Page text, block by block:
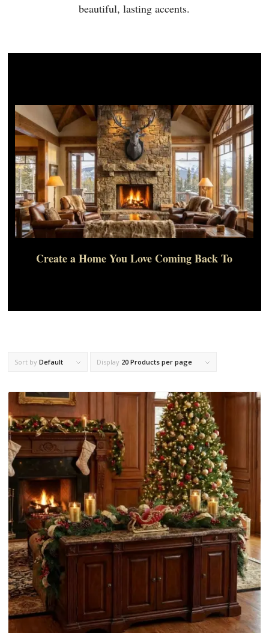
beautiful, lasting accents.
Create a Home You Love Coming Back To
Sort byDefault Display 20 Products per page